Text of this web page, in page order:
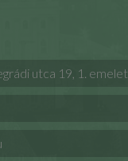
utca 19, 1. emelet